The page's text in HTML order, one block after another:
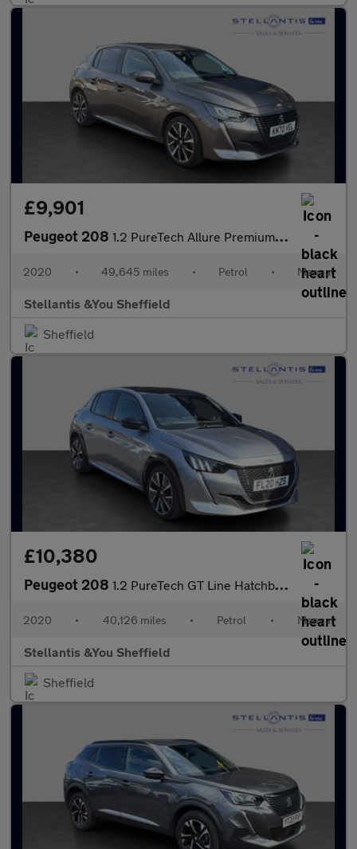
£9,901
Peugeot 208 1.2 PureTech Allure Premium Hatchback 5dr Petrol Manual Euro 6 (
2020 • 49,645 miles • Petrol • Manual
Stellantis &You Sheffield
Sheffield
£10,380
Peugeot 208 1.2 PureTech GT Line Hatchback 5dr Petrol Manual Euro 6 (s/s) (1
2020 • 40,126 miles • Petrol • Manual
Stellantis &You Sheffield
Sheffield